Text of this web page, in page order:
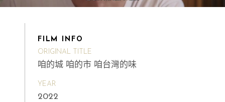
FILM INFO
ORIGINAL TITLE
咱的城 咱的市 咱台灣的味
YEAR
2022